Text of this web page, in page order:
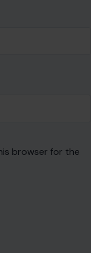
browser for the